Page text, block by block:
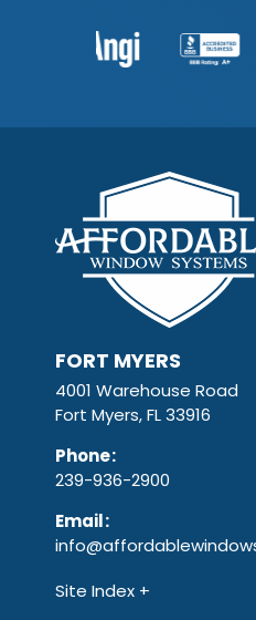
FORT MYERS
4001 Warehouse Road
Fort Myers, FL 33916
Phone:
239-936-2900
Email:
Site Index